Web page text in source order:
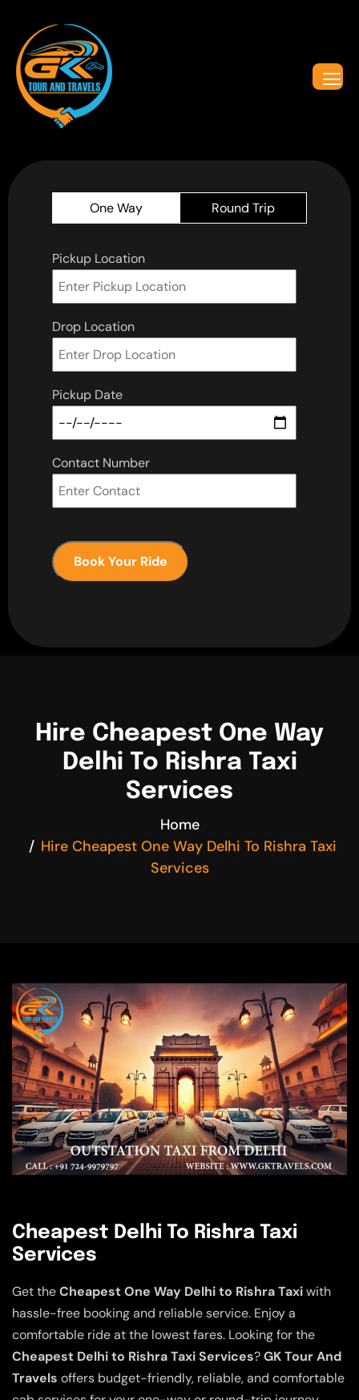
One Way Round Trip
Pickup Location
Drop Location
Pickup Date
Contact Number
Book Your Ride
Hire Cheapest One Way
Delhi To Rishra Taxi
Services
Home
Hire Cheapest One Way Delhi To Rishra Taxi
Services
Cheapest Delhi To Rishra Taxi
Services
Get theCheapest One Way Delhi to Rishra Taxiwith
hassle-free booking and reliable service. Enjoy a
comfortable ride at the lowest fares. Looking for the
Cheapest Delhi to Rishra Taxi Services?GK Tour And
Travels offers budget-friendly, reliable, and comfortable